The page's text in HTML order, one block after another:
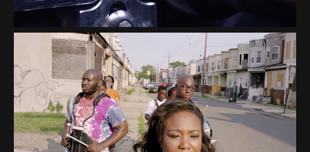
CAMDEN SOPHISTICATED
SISTERS